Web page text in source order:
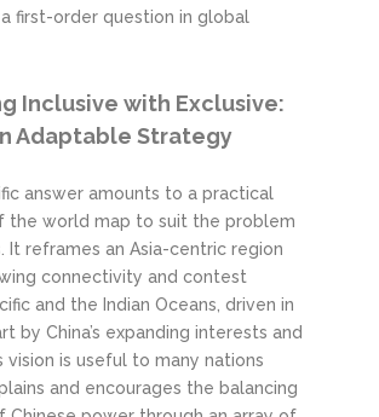
first-order question in global
Inclusive with Exclusive:
Adaptable Strategy
answer amounts to a practical
the world map to suit the problem
It reframes an Asia-centric region
connectivity and contest
and the Indian Oceans, driven in
by China’s expanding interests and
vision is useful to many nations
and encourages the balancing